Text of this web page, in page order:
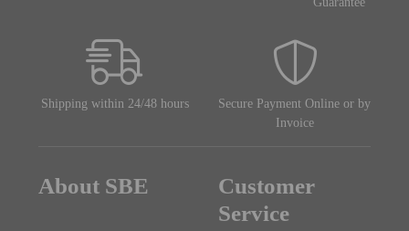
Shipping within 24/48 hours
Secure Payment Online or by
Invoice
About SBE
Customer
Service